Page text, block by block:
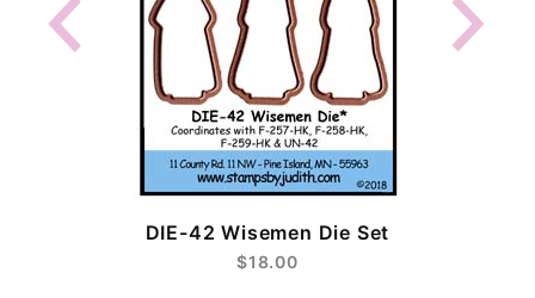
DIE-42 Wisemen Die Set
$18.00